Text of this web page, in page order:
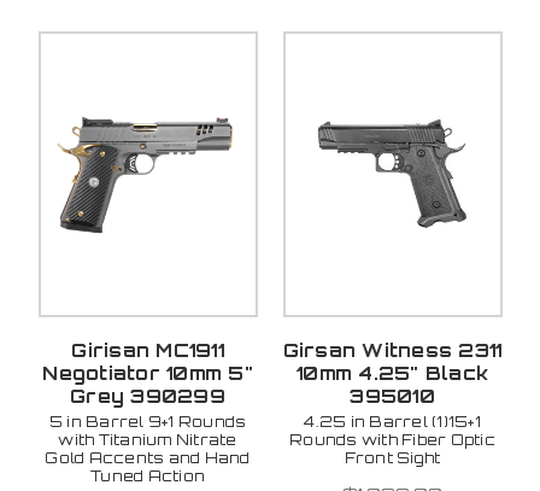
Girisan MC1911
Negotiator 10mm 5"
Grey 390299
5 in Barrel 9+1 Rounds
with Titanium Nitrate
Gold Accents and Hand
Tuned Action
Girsan Witness 2311
10mm 4.25" Black
395010
4.25 in Barrel (1)15+1
Rounds with Fiber Optic
Front Sight